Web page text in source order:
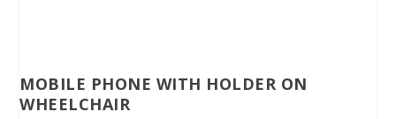
MOBILE PHONE WITH HOLDER ON
WHEELCHAIR